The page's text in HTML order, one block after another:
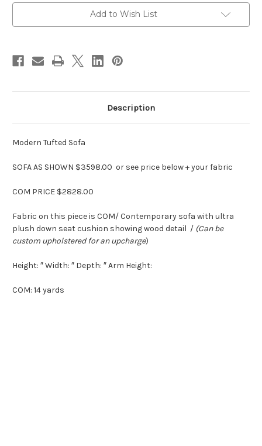
Sofas Sofas
Add to Wish List
Description
Modern Tufted Sofa
SOFA AS SHOWN $3598.00 or see price below + your fabric
COM PRICE $2828.00
Fabric on this piece is COM/ Contemporary sofa with ultra
plush down seat cushion showing wood detail / (Can be
custom upholstered for an upcharge)
Height: ″ Width: ″ Depth: ″ Arm Height:
COM: 14 yards